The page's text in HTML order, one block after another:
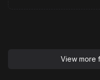
View more